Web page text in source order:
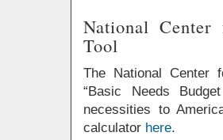
National
Tool
The National Center
“Basic Needs
necessities to
calculator here.